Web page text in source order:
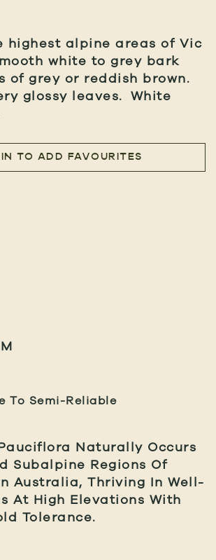
highest alpine areas of Vic
white to grey bark
of grey or reddish brown.
glossy leaves. White
TO ADD FAVOURITES
To Semi-Reliable
Naturally Occurs
Subalpine Regions Of
Australia, Thriving In Well-
At High Elevations With
Tolerance.